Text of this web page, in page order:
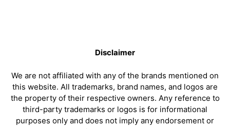
Disclaimer
We are not affiliated with any of the brands mentioned on
this website. All trademarks, brand names, and logos are
the property of their respective owners. Any reference to
third-party trademarks or logos is for informational
purposes only and does not imply any endorsement or